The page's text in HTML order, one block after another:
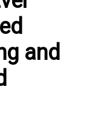
and